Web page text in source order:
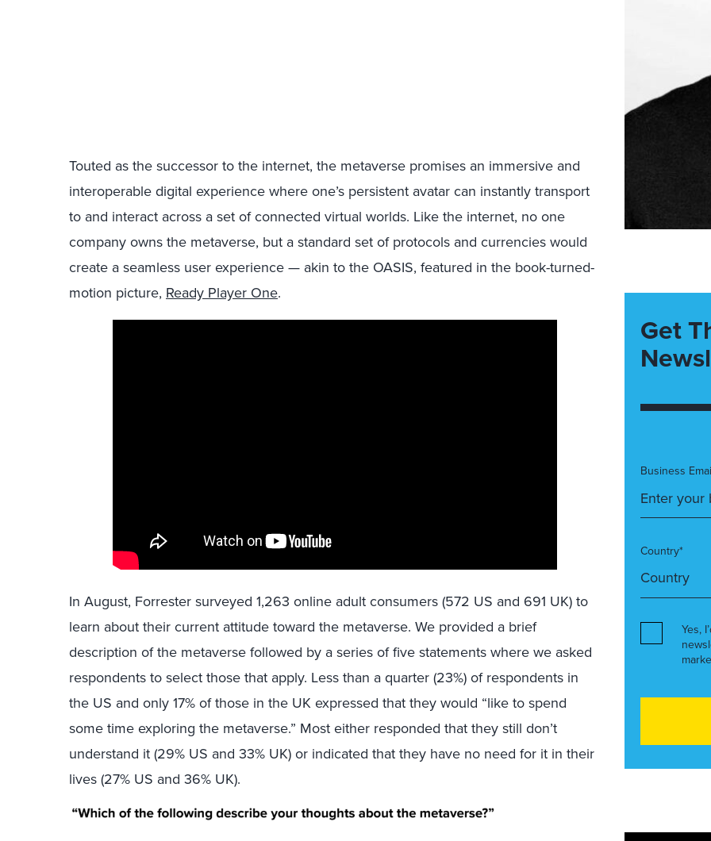
Touted as the successor to the internet, the metaverse promises an immersive and
interoperable digital experience where one’s persistent avatar can instantly transport
to and interact across a set of connected virtual worlds. Like the internet, no one
company owns the metaverse, but a standard set of protocols and currencies would
create a seamless user experience — akin to the OASIS, featured in the book-turned-
motion picture, Ready Player One.
In August, Forrester surveyed 1,263 online adult consumers (572 US and 691 UK) to
learn about their current attitude toward the metaverse. We provided a brief
description of the metaverse followed by a series of five statements where we asked
respondents to select those that apply. Less than a quarter (23%) of respondents in
the US and only 17% of those in the UK expressed that they would “like to spend
some time exploring the metaverse.” Most either responded that they still don’t
understand it (29% US and 33% UK) or indicated that they have no need for it in their
lives (27% US and 36% UK).
Get
Business
Country*
Yes,